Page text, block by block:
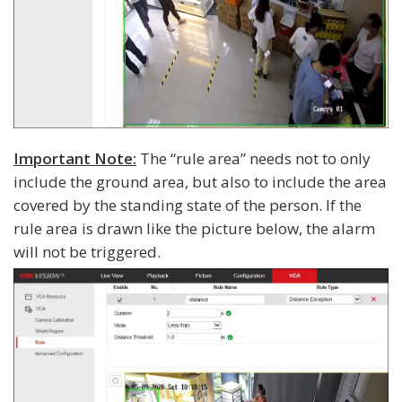
Important Note: The “rule area” needs not to only
include the ground area, but also to include the area
covered by the standing state of the person. If the
rule area is drawn like the picture below, the alarm
will not be triggered.